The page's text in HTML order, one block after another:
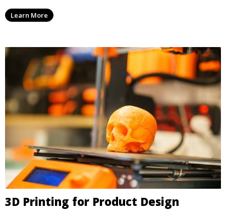
miniatures, or presentation models, this service
ensures a high level of precision for even the most
Learn More
3D Printing for Product Design